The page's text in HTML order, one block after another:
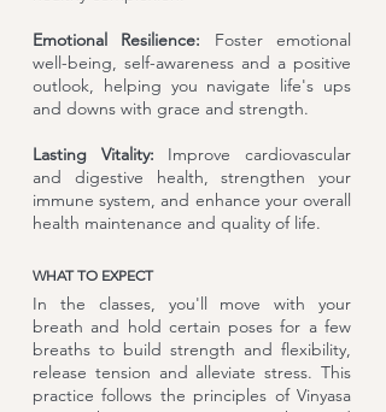
Emotional Resilience: Foster emotional
well-being, self-awareness and a positive
outlook, helping you navigate life's ups
and downs with grace and strength.
Lasting Vitality: Improve cardiovascular
and digestive health, strengthen your
immune system, and enhance your overall
health maintenance and quality of life.
WHAT TO EXPECT
In the classes, you'll move with your
breath and hold certain poses for a few
breaths to build strength and flexibility,
release tension and alleviate stress. This
practice follows the principles of Vinyasa